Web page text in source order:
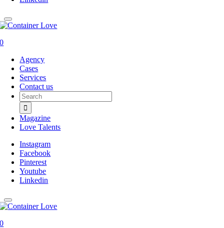
0
Agency
Cases
Services
Contact us
Search
for:
Magazine
Love Talents
Instagram
Facebook
Pinterest
Youtube
Linkedin
0